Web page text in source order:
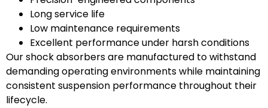
Long service life
Low maintenance requirements
Excellent performance under harsh conditions
Our shock absorbers are manufactured to withstand
demanding operating environments while maintaining
consistent suspension performance throughout their
lifecycle.